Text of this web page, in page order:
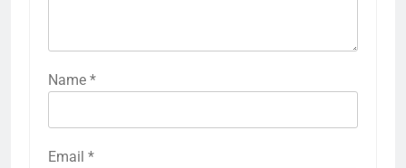
Name *
Email *